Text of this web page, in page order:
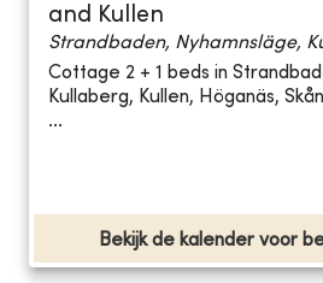
and Kullen
Strandbaden, Nyhamnsläge,
Cottage 2 + 1 beds in
Kullaberg, Kullen, Höganäs,
...
Bekijk de kalender voor